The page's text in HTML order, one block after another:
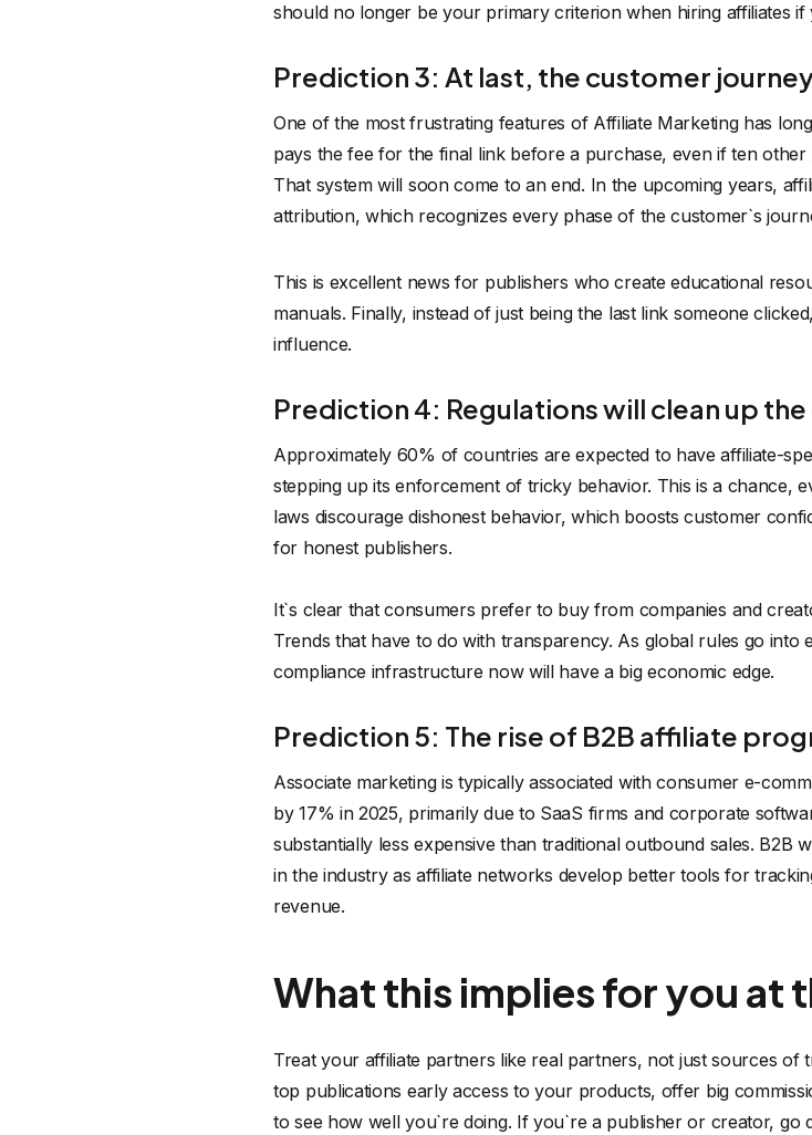
should no longer be your primary criterion when hiring affiliates if
Prediction 3: At last, the customer
One of the most frustrating features of Affiliate Marketing has
pays the fee for the final link before a purchase, even if ten
That system will soon come to an end. In the upcoming years,
attribution, which recognizes every phase of the customer`s
This is excellent news for publishers who create educational
manuals. Finally, instead of just being the last link someone
influence.
Prediction 4: Regulations will clean up
Approximately 60% of countries are expected to have affiliate-
stepping up its enforcement of tricky behavior. This is a chance,
laws discourage dishonest behavior, which boosts customer
for honest publishers.
It`s clear that consumers prefer to buy from companies and
Trends that have to do with transparency. As global rules go
compliance infrastructure now will have a big economic edge.
Prediction 5: The rise of B2B affiliate
Associate marketing is typically associated with consumer e-
by 17% in 2025, primarily due to SaaS firms and corporate
substantially less expensive than traditional outbound sales. B2B
in the industry as affiliate networks develop better tools for
revenue.
What this implies for you at
Treat your affiliate partners like real partners, not just sources of
top publications early access to your products, offer big
to see how well you`re doing. If you`re a publisher or creator, go